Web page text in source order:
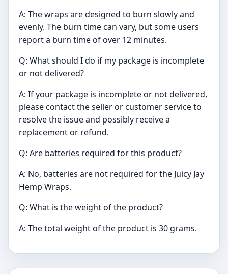
A: The wraps are designed to burn slowly and
evenly. The burn time can vary, but some users
report a burn time of over 12 minutes.
Q: What should I do if my package is incomplete
or not delivered?
A: If your package is incomplete or not delivered,
please contact the seller or customer service to
resolve the issue and possibly receive a
replacement or refund.
Q: Are batteries required for this product?
A: No, batteries are not required for the Juicy Jay
Hemp Wraps.
Q: What is the weight of the product?
A: The total weight of the product is 30 grams.